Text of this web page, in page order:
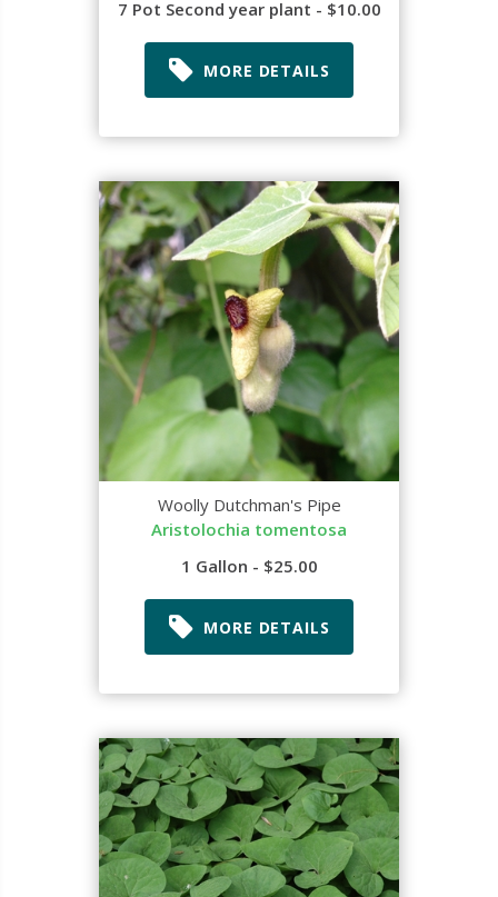
7 Pot Second year plant - $10.00
MORE DETAILS
Woolly Dutchman's Pipe
Aristolochia tomentosa
1 Gallon - $25.00
MORE DETAILS